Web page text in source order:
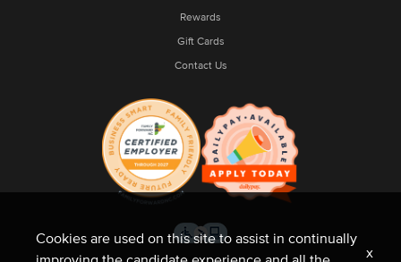
Rewards
Gift Cards
Contact Us
Cookies are used on this site to assist in continually
x